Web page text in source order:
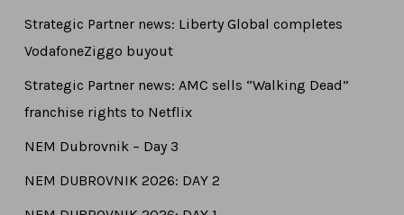
Strategic Partner news: Liberty Global completes
VodafoneZiggo buyout
Strategic Partner news: AMC sells “Walking Dead”
franchise rights to Netflix
NEM Dubrovnik – Day 3
NEM DUBROVNIK 2026: DAY 2